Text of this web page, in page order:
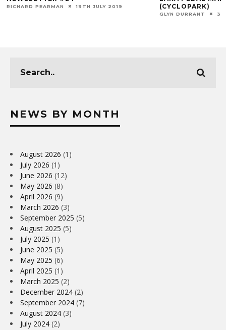
RICHARD PEARMAN 19TH JULY 2019
(CYCLOPARK)
GLYN DURRANT
NEWS BY MONTH
August 2026 (1)
July 2026 (1)
June 2026 (12)
May 2026 (8)
April 2026 (9)
March 2026 (3)
September 2025 (5)
August 2025 (5)
July 2025 (1)
June 2025 (5)
May 2025 (6)
April 2025 (1)
March 2025 (2)
December 2024 (2)
September 2024 (7)
August 2024 (3)
July 2024 (2)